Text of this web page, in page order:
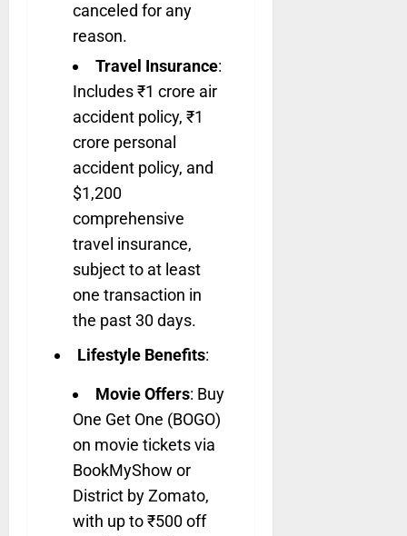
canceled for any
reason.
Travel Insurance:
Includes ₹1 crore air
accident policy, ₹1
crore personal
accident policy, and
$1,200
comprehensive
travel insurance,
subject to at least
one transaction in
the past 30 days.
Lifestyle Benefits:
Movie Offers: Buy
One Get One (BOGO)
on movie tickets via
BookMyShow or
District by Zomato,
with up to ₹500 off